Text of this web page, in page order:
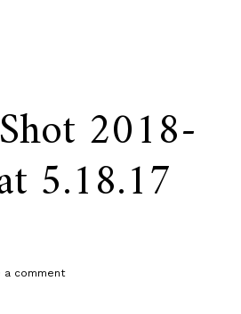
2018-
5.18.17
a comment